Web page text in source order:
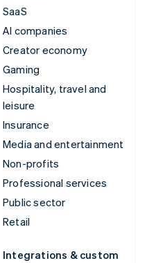
SaaS
AI companies
Creator economy
Gaming
Hospitality, travel and
leisure
Insurance
Media and entertainment
Non-profits
Professional services
Public sector
Retail
Integrations & custom